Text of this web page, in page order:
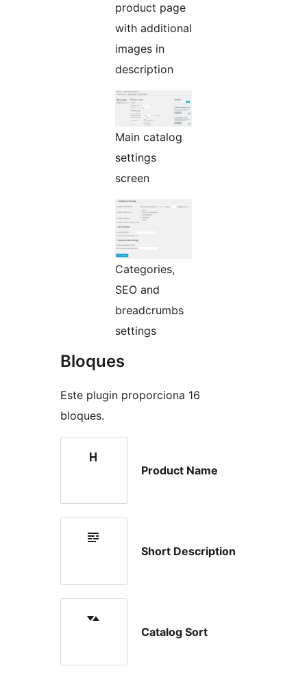
product page
with additional
images in
description
Main catalog
settings
screen
Categories,
SEO and
breadcrumbs
settings
Bloques
Este plugin proporciona 16
bloques.
Product Name
Short Description
Catalog Sort